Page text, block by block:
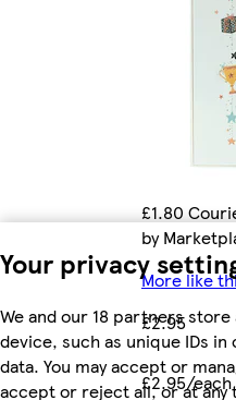
Your privacy
We and our 18 partners
device, such as unique IDs
data. You may accept or
accept or reject all, or at any
£1.80
by
More like
£2.95
£2.95/each